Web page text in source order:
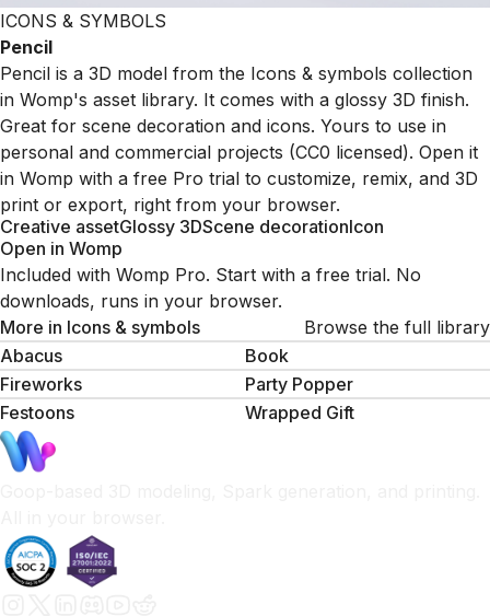
ICONS & SYMBOLS
Pencil
Pencil is a 3D model from the Icons & symbols collection
in Womp's asset library. It comes with a glossy 3D finish.
Great for scene decoration and icons. Yours to use in
personal and commercial projects (CC0 licensed). Open it
in Womp with a free Pro trial to customize, remix, and 3D
print or export, right from your browser.
Creative assetGlossy 3DScene decorationIcon
Open in Womp
Included with Womp Pro. Start with a free trial. No
downloads, runs in your browser.
More in Icons & symbols
Browse the full library
Abacus
Book
Fireworks
Party Popper
Festoons
Wrapped Gift